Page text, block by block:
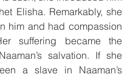
Elisha. Remarkably, she
him and had compassion
suffering became the
salvation. If she
a slave in Naaman’s